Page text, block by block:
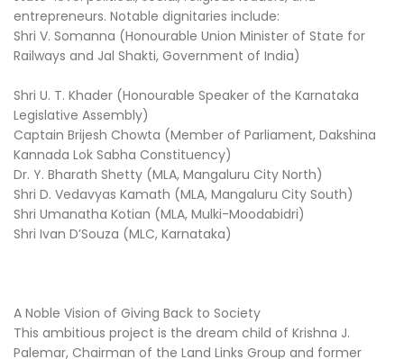
entrepreneurs. Notable dignitaries include:
Shri V. Somanna (Honourable Union Minister of State for
Railways and Jal Shakti, Government of India)
Shri U. T. Khader (Honourable Speaker of the Karnataka
Legislative Assembly)
Captain Brijesh Chowta (Member of Parliament, Dakshina
Kannada Lok Sabha Constituency)
Dr. Y. Bharath Shetty (MLA, Mangaluru City North)
Shri D. Vedavyas Kamath (MLA, Mangaluru City South)
Shri Umanatha Kotian (MLA, Mulki-Moodabidri)
Shri Ivan D’Souza (MLC, Karnataka)
A Noble Vision of Giving Back to Society
This ambitious project is the dream child of Krishna J.
Palemar, Chairman of the Land Links Group and former